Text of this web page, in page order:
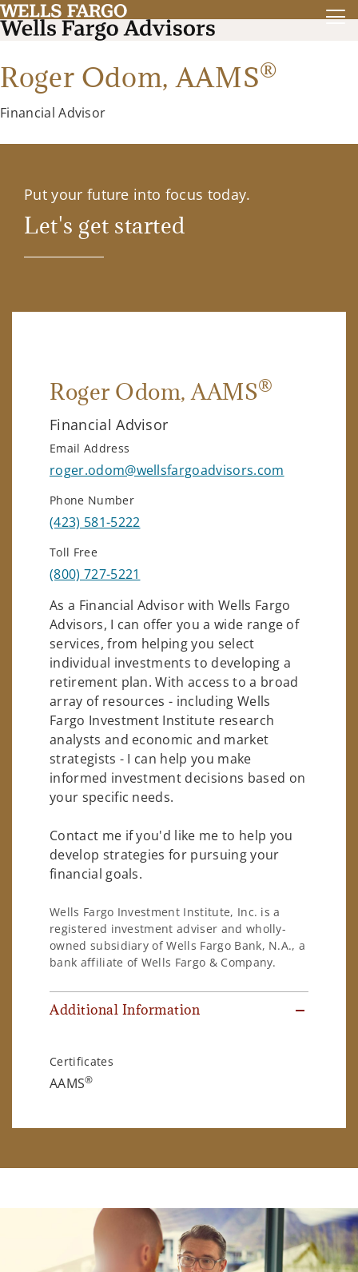
Roger Odom,AAMS®
Financial Advisor
Put your future into focus today.
Let's get started
Roger Odom, AAMS®
Financial Advisor
Email Address
roger.odom@wellsfargoadvisors.com
Phone Number
(423) 581-5222
Toll Free
(800) 727-5221
As a Financial Advisor with Wells Fargo
Advisors, I can offer you a wide range of
services, from helping you select
individual investments to developing a
retirement plan. With access to a broad
array of resources - including Wells
Fargo Investment Institute research
analysts and economic and market
strategists - I can help you make
informed investment decisions based on
your specific needs.
Contact me if you'd like me to help you
develop strategies for pursuing your
financial goals.
Wells Fargo Investment Institute, Inc. is a
registered investment adviser and wholly-
owned subsidiary of Wells Fargo Bank, N.A., a
bank affiliate of Wells Fargo & Company.
Additional Information
Certificates
AAMS®